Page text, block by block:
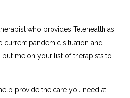
who provides Telehealth as
current pandemic situation and
me on your list of therapists to
provide the care you need at